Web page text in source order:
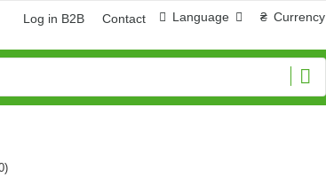
₴ Currency
Language
Log in B2B Contact